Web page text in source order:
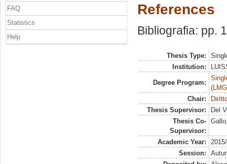
References
Bibliografia: pp.
Thesis Type:
Institution:
Degree Program:
Chair:
Thesis Supervisor:
Del
Thesis Co-
Supervisor:
Academic Year:
Session:
FAQ
Statistics
Help